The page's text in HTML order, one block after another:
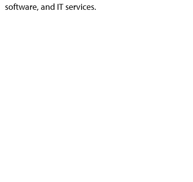
software, and IT services.